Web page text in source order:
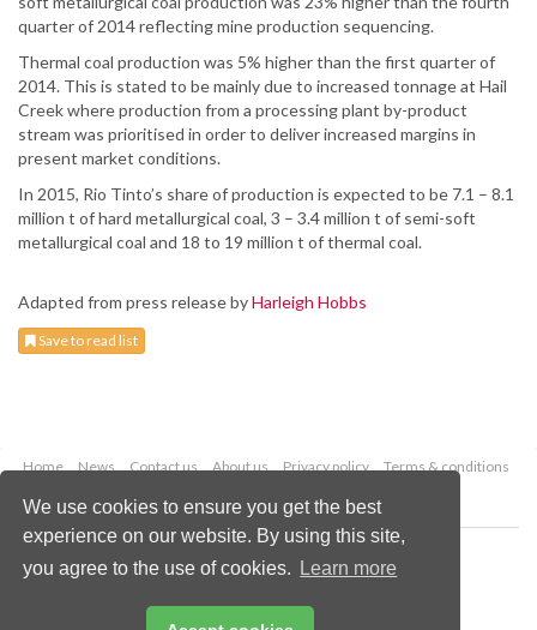
We use cookies to ensure you get the best
experience on our website. By using this site,
you agree to the use of cookies.
Learn more
quarter of 2014 reflecting mine production sequencing.
Thermal coal production was 5% higher than the first quarter of
2014. This is stated to be mainly due to increased tonnage at Hail
Creek where production from a processing plant by-product
stream was prioritised in order to deliver increased margins in
present market conditions.
In 2015, Rio Tinto’s share of production is expected to be 7.1 – 8.1
million t of hard metallurgical coal, 3 – 3.4 million t of semi-soft
metallurgical coal and 18 to 19 million t of thermal coal.
Adapted from press release byHarleigh Hobbs
Save to read list
Home News Contact us About us Privacy policy
Terms & conditions
Copyright © 2026 Palladian Publications Ltd.
All rights reserved
enquiries@worldcoal.com